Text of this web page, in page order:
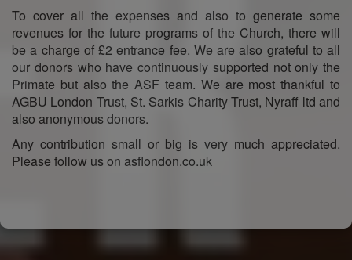
To cover all the expenses and also to generate some
revenues for the future programs of the Church, there will
be a charge of £2 entrance fee. We are also grateful to all
our donors who have continuously supported not only the
Primate but also the ASF team. We are most thankful to
AGBU London Trust, St. Sarkis Charity Trust, Nyraff ltd and
also anonymous donors.
Any contribution small or big is very much appreciated.
Please follow us on asflondon.co.uk